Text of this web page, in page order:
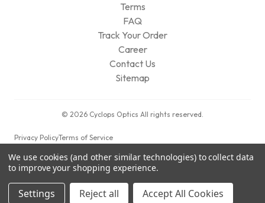
Terms
FAQ
Track Your Order
Career
Contact Us
Sitemap
© 2026 Cyclops Optics All rights reserved.
Privacy PolicyTerms of Service
We use cookies (and other similar technologies) to collect data
to improve your shopping experience.
Settings Reject all Accept All Cookies